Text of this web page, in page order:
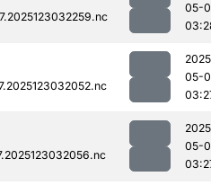
05-
05-
05-